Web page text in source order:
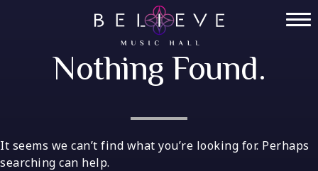
Home
Tickets
Private Events
VIP Tables
Nothing Found.
It seems we can’t find what you’re looking for. Perhaps
searching can help.